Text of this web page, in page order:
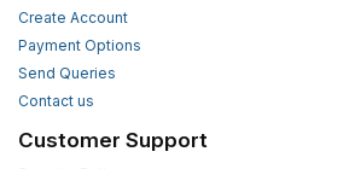
Create Account
Payment Options
Send Queries
Contact us
Customer Support